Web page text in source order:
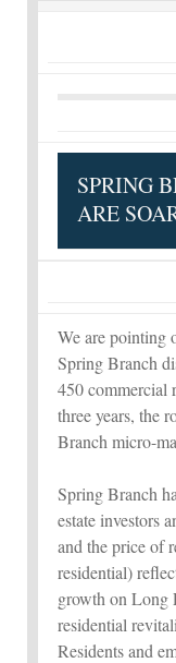
SPRING
ARE
We are pointing
Spring Branch
450 commercial
three years, the
Branch micro-
Spring Branch
estate investors
and the price of
residential)
growth on Long
residential
Residents and